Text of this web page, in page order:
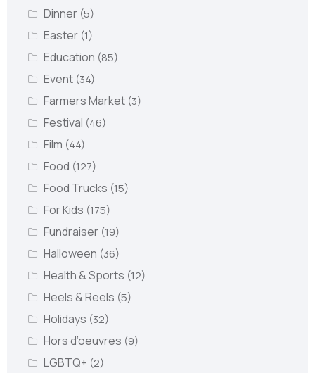
Dinner (5)
Easter (1)
Education (85)
Event (34)
Farmers Market (3)
Festival (46)
Film (44)
Food (127)
Food Trucks (15)
For Kids (175)
Fundraiser (19)
Halloween (36)
Health & Sports (12)
Heels & Reels (5)
Holidays (32)
Hors d’oeuvres (9)
LGBTQ+ (2)